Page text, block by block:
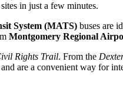
in just a few minutes.
System (MATS) buses are
Montgomery Regional
Rights Trail. From the
are a convenient way for